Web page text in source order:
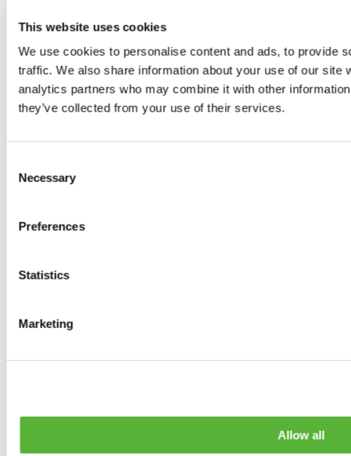
This website uses cookies
We use cookies to personalise content and ads, to provide
traffic. We also share information about your use of our site
analytics partners who may combine it with other
they’ve collected from your use of their services.
Selection
Necessary
Preferences
Statistics
Marketing
Allow all
0products available
0 products available
Tyres
products available
Brakes
Brake Discs
0products available
0products available